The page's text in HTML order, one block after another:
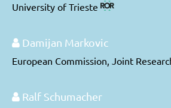
University of Trieste
Damijan Markovic
European Commission, Joint
Ralf Schumacher